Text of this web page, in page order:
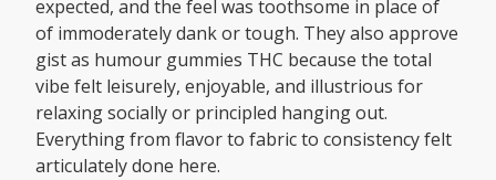
expected, and the feel was toothsome in place of
of immoderately dank or tough. They also approve
gist as humour gummies THC because the total
vibe felt leisurely, enjoyable, and illustrious for
relaxing socially or principled hanging out.
Everything from flavor to fabric to consistency felt
articulately done here.